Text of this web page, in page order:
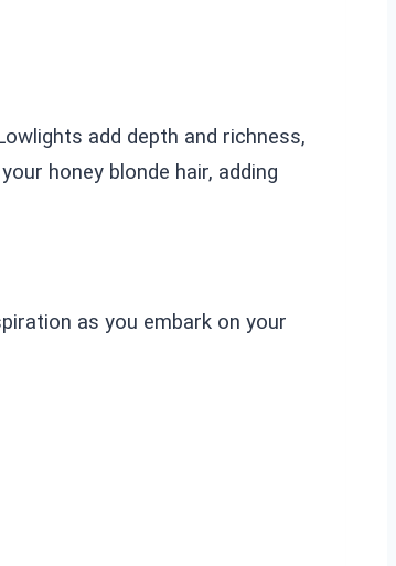
add depth and richness,
honey blonde hair, adding
as you embark on your